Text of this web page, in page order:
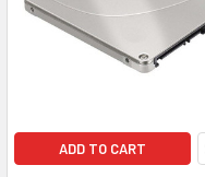
ADD TO CART